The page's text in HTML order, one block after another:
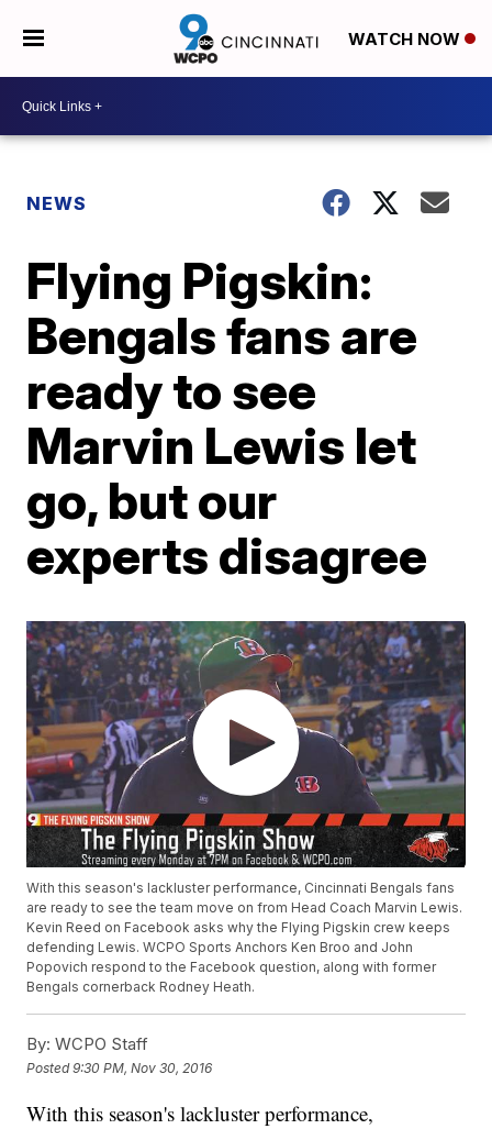
WATCH NOW
NEWS
Flying Pigskin:
Bengals fans are
ready to see
Marvin Lewis let
go, but our
experts disagree
With this season's lackluster performance, Cincinnati Bengals fans
are ready to see the team move on from Head Coach Marvin Lewis.
Kevin Reed on Facebook asks why the Flying Pigskin crew keeps
defending Lewis. WCPO Sports Anchors Ken Broo and John
Popovich respond to the Facebook question, along with former
Bengals cornerback Rodney Heath.
By: WCPO Staff
Posted9:30 PM, Nov 30, 2016
With this season's lackluster performance,